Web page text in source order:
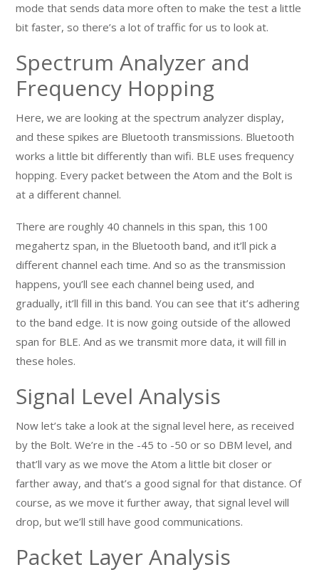
mode that sends data more often to make the test a little
bit faster, so there’s a lot of traffic for us to look at.
Spectrum Analyzer and
Frequency Hopping
Here, we are looking at the spectrum analyzer display,
and these spikes are Bluetooth transmissions. Bluetooth
works a little bit differently than wifi. BLE uses frequency
hopping. Every packet between the Atom and the Bolt is
at a different channel.
There are roughly 40 channels in this span, this 100
megahertz span, in the Bluetooth band, and it’ll pick a
different channel each time. And so as the transmission
happens, you’ll see each channel being used, and
gradually, it’ll fill in this band. You can see that it’s adhering
to the band edge. It is now going outside of the allowed
span for BLE. And as we transmit more data, it will fill in
these holes.
Signal Level Analysis
Now let’s take a look at the signal level here, as received
by the Bolt. We’re in the -45 to -50 or so DBM level, and
that’ll vary as we move the Atom a little bit closer or
farther away, and that’s a good signal for that distance. Of
course, as we move it further away, that signal level will
drop, but we’ll still have good communications.
Packet Layer Analysis